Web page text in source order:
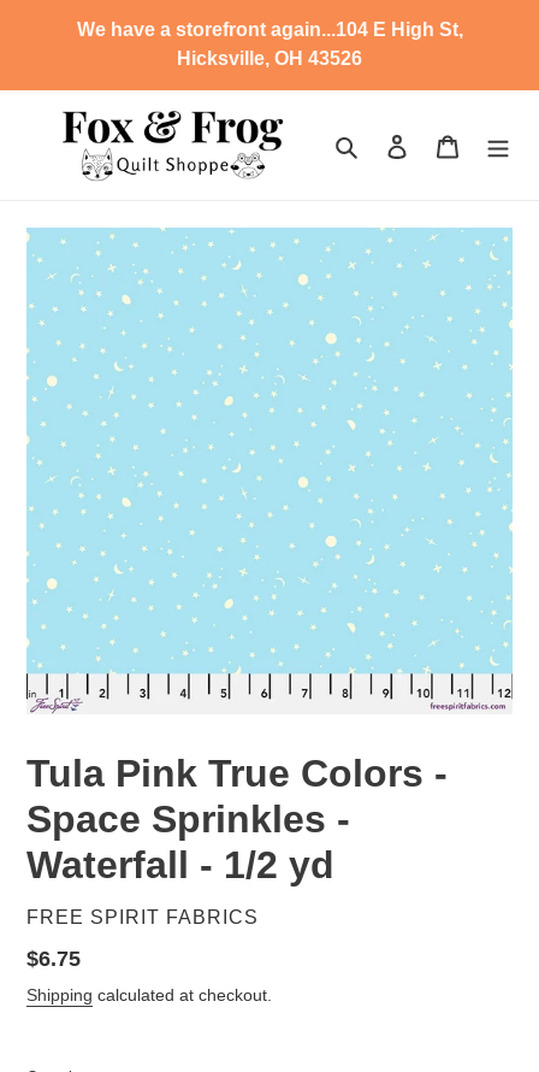
We have a storefront again...104 E High St,
Hicksville, OH 43526
Search Log in Cart
Tula Pink True Colors -
Space Sprinkles -
Waterfall - 1/2 yd
VENDOR
FREE SPIRIT FABRICS
Regular
price
$6.75
Shipping calculated at checkout.